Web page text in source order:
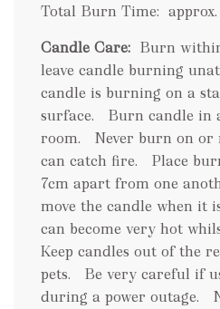
Total Burn Time: approx.
Candle Care: Burn
leave candle burning
candle is burning on a
surface. Burn candle in
room. Never burn on or
can catch fire. Place
7cm apart from one
move the candle when it
can become very hot
Keep candles out of the
pets. Be very careful if
during a power outage.